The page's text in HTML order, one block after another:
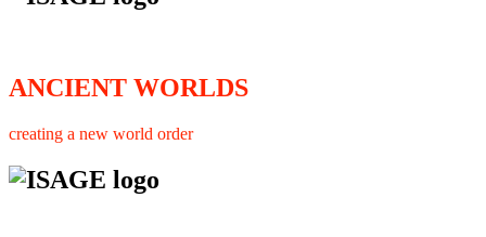
ANCIENT WORLDS
creating a new world order